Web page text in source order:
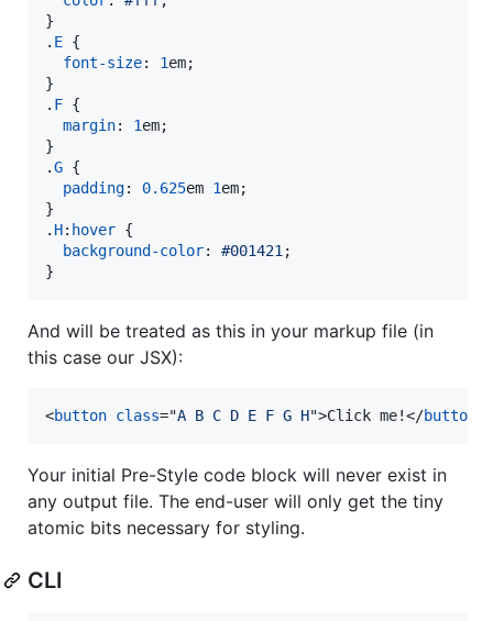
}
. E {
font-size: 1em;
}
. F {
margin: 1em;
}
.G {
padding: 0.625em 1em;
}
. H: hover {
background-color: #001421 ;
}
And will be treated as this in your markup file (in
this case our JSX):
<button class="A B C D E F G H">Click me!</button
Your initial Pre-Style code block will never exist in
any output file. The end-user will only get the tiny
atomic bits necessary for styling.
CLI